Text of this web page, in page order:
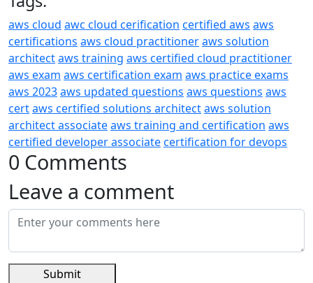
aws cloud awc cloud cerification certified aws aws
certifications aws cloud practitioneraws solution
architectaws training aws certified cloud practitioner
aws exam aws certification exam aws practice exams
aws 2023aws updated questions aws questions aws
certaws certified solutions architectaws solution
architect associateaws training and certification aws
certified developer associatecertification for devops
0 Comments
Leave a comment
Submit